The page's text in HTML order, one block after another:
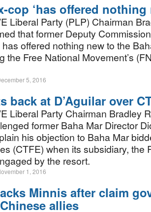
cop ‘has offered nothing
Liberal Party (PLP) Chairman
that former Deputy
offered nothing new to the
the Free National Movement’s
5, 2016
back at D’Aguilar over
Liberal Party Chairman Bradley
former Baha Mar Director
his objection to Baha Mar
(CTFE) when its subsidiary, the
by the resort.
1, 2016
Minnis after claim
allies